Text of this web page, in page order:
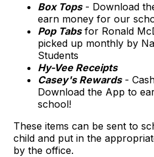
Box Tops- Download
earn money for our
Pop Tabsfor Ronald
picked up monthly by
Students
Hy-Vee Receipts
Casey's Rewards-
Download the App to
school!
These items can be sent to
child and put in the
by the office.